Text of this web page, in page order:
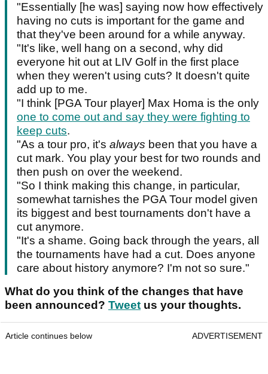
"Essentially [he was] saying now how effectively
having no cuts is important for the game and
that they've been around for a while anyway.
"It's like, well hang on a second, why did
everyone hit out at LIV Golf in the first place
when they weren't using cuts? It doesn't quite
add up to me.
"I think [PGA Tour player] Max Homa is the only
one to come out and say they were fighting to
keep cuts.
"As a tour pro, it's always been that you have a
cut mark. You play your best for two rounds and
then push on over the weekend.
"So I think making this change, in particular,
somewhat tarnishes the PGA Tour model given
its biggest and best tournaments don't have a
cut anymore.
"It's a shame. Going back through the years, all
the tournaments have had a cut. Does anyone
care about history anymore? I'm not so sure."
What do you think of the changes that have
been announced? Tweet us your thoughts.
Article continues below ADVERTISEMENT